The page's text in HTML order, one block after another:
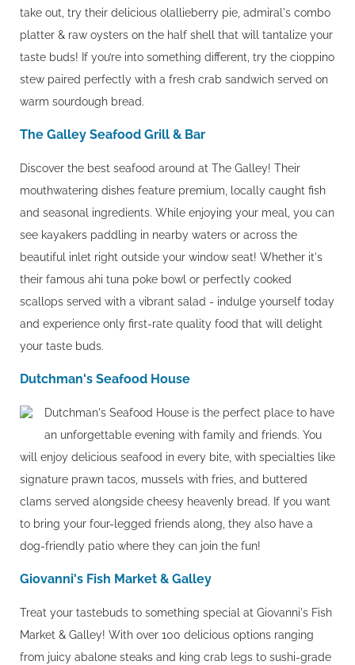
take out, try their delicious olallieberry pie, admiral's combo
platter & raw oysters on the half shell that will tantalize your
taste buds! If you’re into something different, try the cioppino
stew paired perfectly with a fresh crab sandwich served on
warm sourdough bread.
The Galley Seafood Grill & Bar
Discover the best seafood around at The Galley! Their
mouthwatering dishes feature premium, locally caught fish
and seasonal ingredients. While enjoying your meal, you can
see kayakers paddling in nearby waters or across the
beautiful inlet right outside your window seat! Whether it's
their famous ahi tuna poke bowl or perfectly cooked
scallops served with a vibrant salad - indulge yourself today
and experience only first-rate quality food that will delight
your taste buds.
Dutchman's Seafood House
Dutchman's Seafood House is the perfect place to have
an unforgettable evening with family and friends. You
will enjoy delicious seafood in every bite, with specialties like
signature prawn tacos, mussels with fries, and buttered
clams served alongside cheesy heavenly bread. If you want
to bring your four-legged friends along, they also have a
dog-friendly patio where they can join the fun!
Giovanni's Fish Market & Galley
Treat your tastebuds to something special at Giovanni's Fish
Market & Galley! With over 100 delicious options ranging
from juicy abalone steaks and king crab legs to sushi-grade